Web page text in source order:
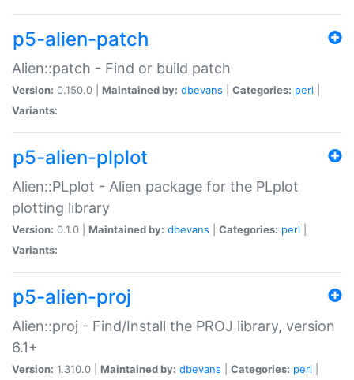
p5-alien-patch
Alien::patch - Find or build patch
Version: 0.150.0 | Maintained by: dbevans Categories: perl
Variants:
p5-alien-plplot
Alien::PLplot - Alien package for the PLplot
plotting library
Version: 0.1.0 | Maintained by: dbevans Categories: perl
Variants:
p5-alien-proj
Alien::proj - Find/Install the PROJ library, version
6.1+
Version: 1.310.0 | Maintained by: dbevans Categories: perl